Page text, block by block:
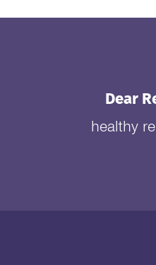
Dear
healthy